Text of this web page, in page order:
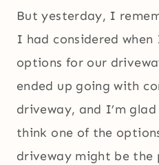
But yesterday, I
I had considered
options for our
ended up going with
driveway, and I’m
think one of the
driveway might be